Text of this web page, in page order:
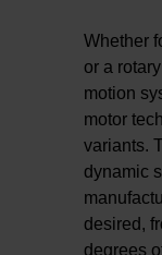
Whether
or a
motion
motor
variants.
dynamic
desired,
degrees